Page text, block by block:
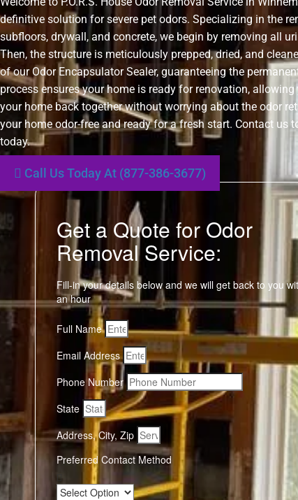
definitive solution for severe pet odors. Specializing in the
subfloors, drywall, and concrete, we begin by removing all
Then, the structure is meticulously prepped, dried, and
of our Odor Encapsulator Sealer, guaranteeing the
process ensures your home is ready for renovation,
your home back together without worrying about the odor
your home odor-free and ready for a fresh start. Contact us
today.
Call Us Today At (877-386-3677)
Get a Quote for Odor
Removal Service:
Fill-in your details below and we will get back to you
an hour
Full Name
Email Address
Phone Number
State
Address, City, Zip
Preferred Contact Method